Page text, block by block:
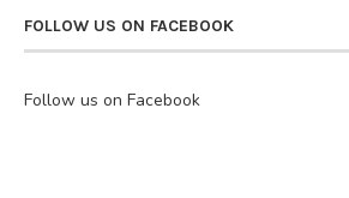
FOLLOW US ON FACEBOOK
Follow us on Facebook